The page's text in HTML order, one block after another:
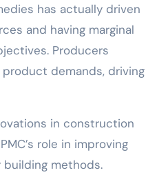
has actually driven
and having marginal
Producers
demands, driving
in construction
role in improving
methods.